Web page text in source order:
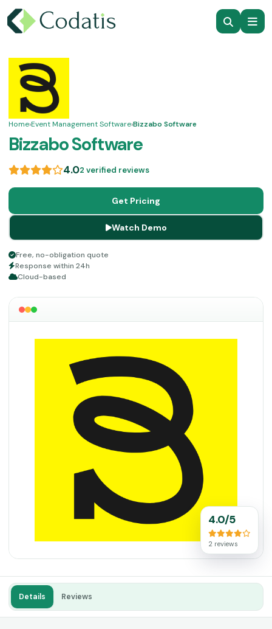
Home›Event Management Software›Bizzabo Software
Bizzabo Software
4.02 verified reviews
Get Pricing
Watch Demo
Free, no-obligation quote
Response within 24h
Cloud-based
4.0/5
2 reviews
Details Reviews